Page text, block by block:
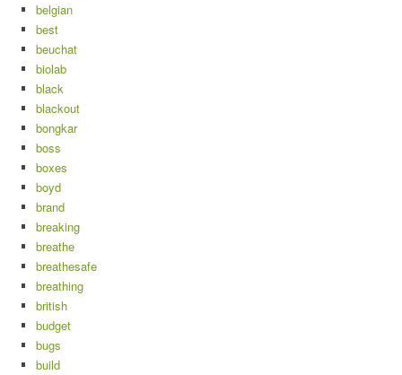
belgian
best
beuchat
biolab
black
blackout
bongkar
boss
boxes
boyd
brand
breaking
breathe
breathesafe
breathing
british
budget
bugs
build